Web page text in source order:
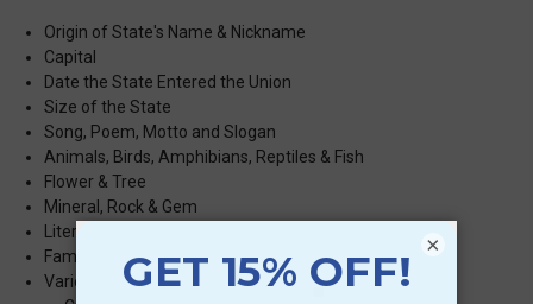
Origin of State's Name & Nickname
Capital
Date the State Entered the Union
Size of the State
Song, Poem, Motto and Slogan
Animals, Birds, Amphibians, Reptiles & Fish
Flower & Tree
Mineral, Rock & Gem
Literature, Movies & TV Shows Set in the State
Famous People
Variety of Facts Based on Popularity in the State
×